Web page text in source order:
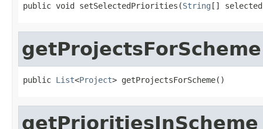
public void setSelectedPriorities(String []
getProjectsForScheme
public List<Project> getProjectsForScheme()
getPrioritiesInScheme